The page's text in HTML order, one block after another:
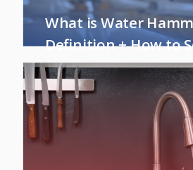
What is Water
Definition + How to